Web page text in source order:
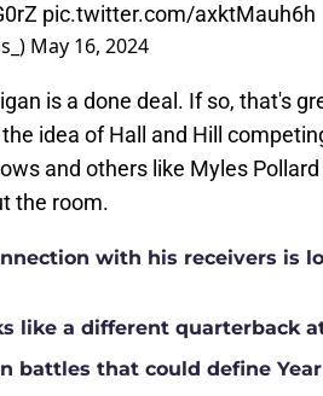
pic.twitter.com/axktMauh6h
May 16, 2024
is a done deal. If so, that's
idea of Hall and Hill
and others like Myles
the room.
with his receivers is
like a different quarterback
battles that could define